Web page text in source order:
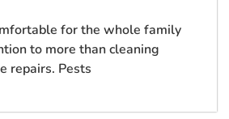
for the whole family
to more than cleaning
repairs. Pests